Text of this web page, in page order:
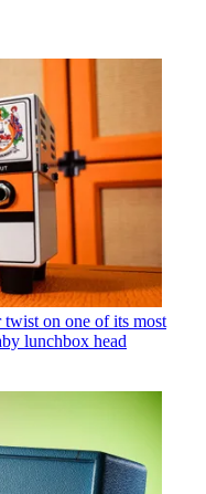
twist on one of its most
lunchbox head